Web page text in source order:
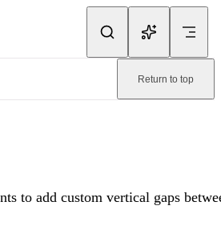
Return to top
to add custom vertical gaps